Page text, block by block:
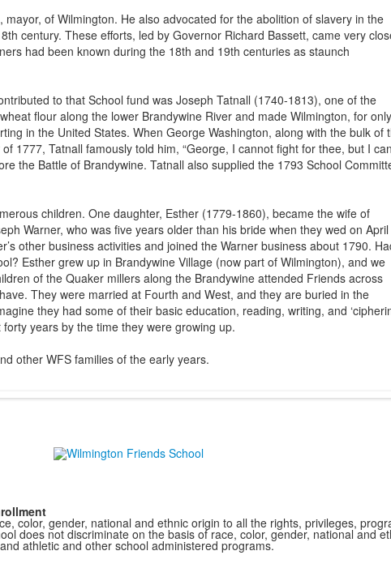
of Wilmington. He also advocated for the abolition of slavery in the
century. These efforts, led by Governor Richard Bassett, came very
had been known during the 18th and 19th centuries as staunch
to that School fund was Joseph Tatnall (1740-1813), one of the
flour along the lower Brandywine River and made Wilmington, for
in the United States. When George Washington, along with the bulk of
1777, Tatnall famously told him, “George, I cannot fight for thee, but I can
the Battle of Brandywine. Tatnall also supplied the 1793 School
children. One daughter, Esther (1779-1860), became the wife of
Warner, who was five years older than his bride when they wed on April
other business activities and joined the Warner business about 1790.
Esther grew up in Brandywine Village (now part of Wilmington), and we
of the Quaker millers along the Brandywine attended Friends across
They were married at Fourth and West, and they are buried in the
they had some of their basic education, reading, writing, and
years by the time they were growing up.
other WFS families of the early years.
color, gender, national and ethnic origin to all the rights, privileges,
does not discriminate on the basis of race, color, gender, national and
athletic and other school administered programs.